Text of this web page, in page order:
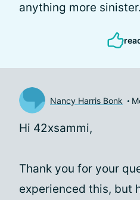
anything more
Nancy Harris Bonk
Hi 42xsammi,
Thank you for your
experienced this, but